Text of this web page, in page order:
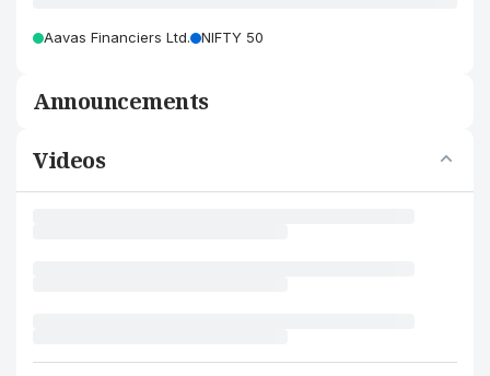
Aavas Financiers Ltd. NIFTY 50
Announcements
Videos